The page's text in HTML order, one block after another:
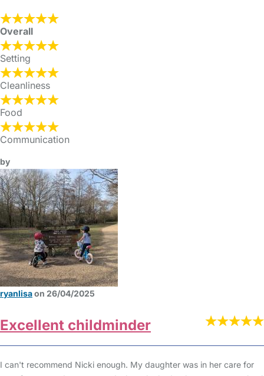
Overall
Setting
Cleanliness
Food
Communication
by
ryanlisaon 26/04/2025
Excellent childminder
I can't recommend Nicki enough. My daughter was in her care for